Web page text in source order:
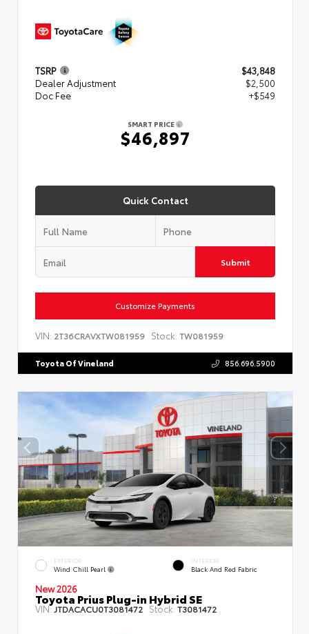
TSRP
$43,848
Dealer Adjustment
$2,500
Doc Fee
+$549
SMART PRICE
$46,897
Quick Contact
Submit
Customize Payments
VIN: 2T36CRAVXTW081959 Stock: TW081959
Toyota Of Vineland 856.696.5900
EXTERIOR
Wind Chill Pearl
INTERIOR
Black And Red Fabric
New 2026
Toyota Prius Plug-in Hybrid SE
VIN:JTDACACU0T3081472 Stock: T3081472